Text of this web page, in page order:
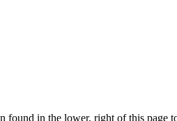
in the lower, right of this page